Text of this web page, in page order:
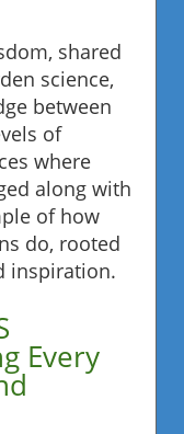
shared
science,
between
of
where
along with
of how
do, rooted
inspiration.
Every